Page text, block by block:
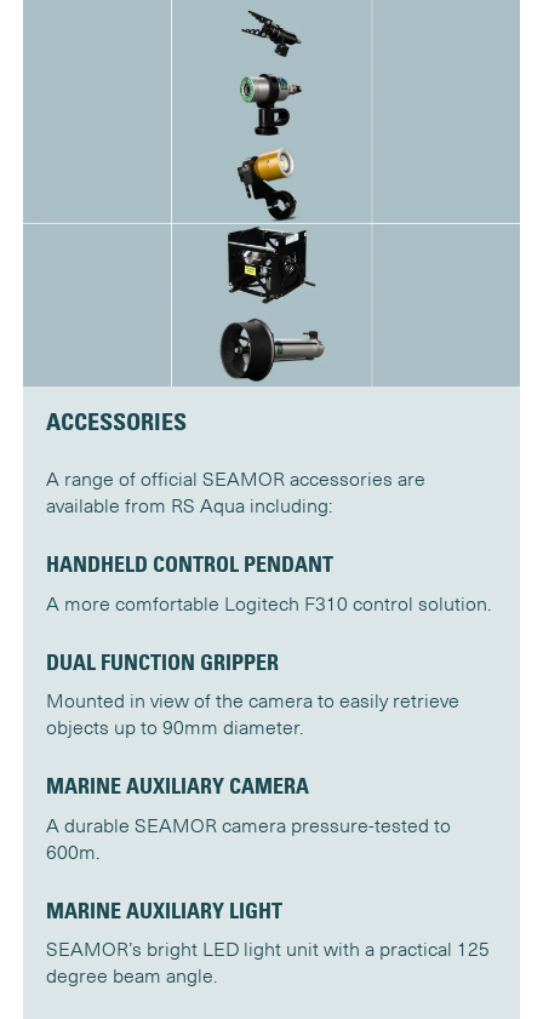
ACCESSORIES
A range of official SEAMOR accessories are
available from RS Aqua including:
HANDHELD CONTROL PENDANT
A more comfortable Logitech F310 control solution.
DUAL FUNCTION GRIPPER
Mounted in view of the camera to easily retrieve
objects up to 90mm diameter.
MARINE AUXILIARY CAMERA
A durable SEAMOR camera pressure-tested to
600m.
MARINE AUXILIARY LIGHT
SEAMOR’s bright LED light unit with a practical 125
degree beam angle.